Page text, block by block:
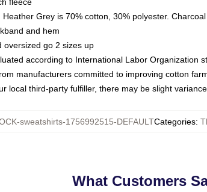
Grey is 70% cotton, 30% polyester.
and hem
oversized go 2 sizes up
according to International Labor Organization
manufacturers committed to improving cotton
local third-party fulfiller, there may be slight
sweatshirts-1756992515-DEFAULTCategories:
What Customers